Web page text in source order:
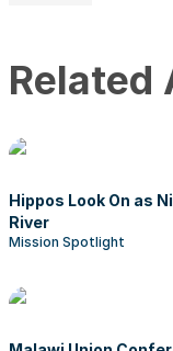
Related
Hippos Look On as
River
Mission Spotlight